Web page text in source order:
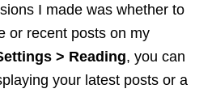
I made was whether to
or recent posts on my
> Reading, you can
your latest posts or a